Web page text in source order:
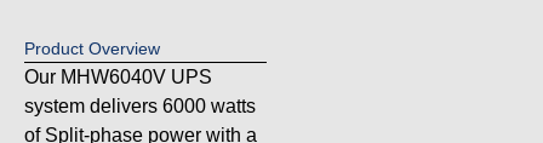
Product Overview
Our MHW6040V UPS
system delivers 6000 watts
of Split-phase power with a